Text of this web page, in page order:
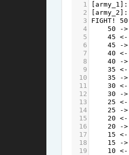
1 army_1 ]:
2
army_2 ]:
3
FIGHT! 50
4
50 ->
5
45 <-
6
45 ->
7
40 <-
8
40 ->
9
35 <-
10
35 ->
11
30 <-
12
30 ->
13
25 <-
14
25 ->
15
20 <-
16
20 ->
17
15 <-
18
15 ->
19
10 <-